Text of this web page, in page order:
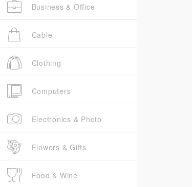
Business & Office
Cable
Clothing
Computers
Electronics & Photo
Flowers & Gifts
Food & Wine